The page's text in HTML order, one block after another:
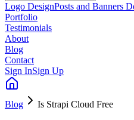
Logo DesignPosts and Banners
Portfolio
Testimonials
About
Blog
Contact
Sign InSign Up
Blog Is Strapi Cloud Free